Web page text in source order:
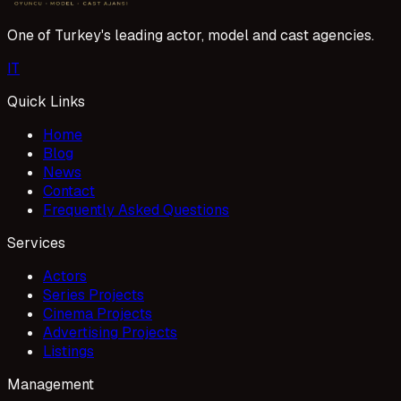
One of Turkey's leading actor, model and cast agencies.
IT
Quick Links
Home
Blog
News
Contact
Frequently Asked Questions
Services
Actors
Series Projects
Cinema Projects
Advertising Projects
Listings
Management